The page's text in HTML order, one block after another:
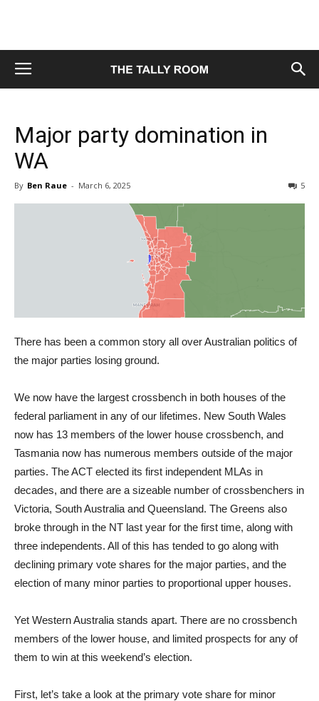
Major party domination in
WA
By Ben Raue - March 6, 2025 5
There has been a common story all over Australian politics of
the major parties losing ground.
We now have the largest crossbench in both houses of the
federal parliament in any of our lifetimes. New South Wales
now has 13 members of the lower house crossbench, and
Tasmania now has numerous members outside of the major
parties. The ACT elected its first independent MLAs in
decades, and there are a sizeable number of crossbenchers in
Victoria, South Australia and Queensland. The Greens also
broke through in the NT last year for the first time, along with
three independents. All of this has tended to go along with
declining primary vote shares for the major parties, and the
election of many minor parties to proportional upper houses.
Yet Western Australia stands apart. There are no crossbench
members of the lower house, and limited prospects for any of
them to win at this weekend’s election.
First, let’s take a look at the primary vote share for minor